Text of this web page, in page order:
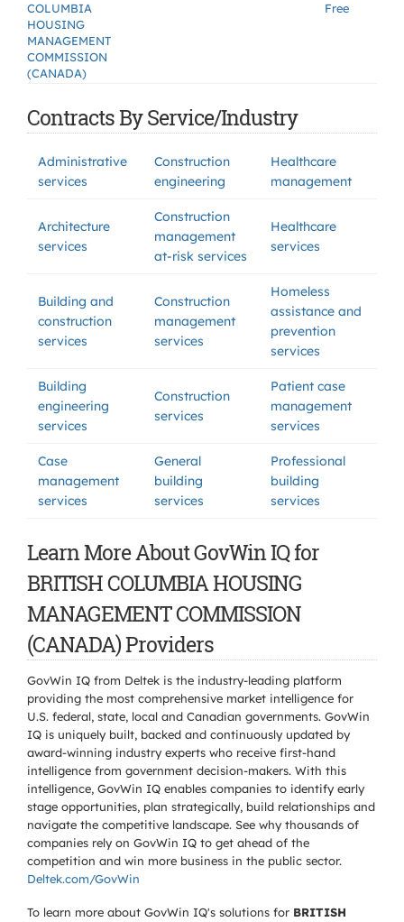
COLUMBIA
HOUSING
MANAGEMENT
COMMISSION
(CANADA)
Free
Contracts By Service/Industry
Administrative
services
Construction
engineering
Healthcare
management
Architecture
services
Construction
management
at-risk services
Healthcare
services
Building and
construction
services
Construction
management
services
Homeless
assistance and
prevention
services
Building
engineering
services
Construction
services
Patient case
management
services
Case
management
services
General
building
services
Professional
building
services
Learn More About GovWin IQ for
BRITISH COLUMBIA HOUSING
MANAGEMENT COMMISSION
(CANADA) Providers
GovWin IQ from Deltek is the industry-leading platform
providing the most comprehensive market intelligence for
U.S. federal, state, local and Canadian governments. GovWin
IQ is uniquely built, backed and continuously updated by
award-winning industry experts who receive first-hand
intelligence from government decision-makers. With this
intelligence, GovWin IQ enables companies to identify early
stage opportunities, plan strategically, build relationships and
navigate the competitive landscape. See why thousands of
companies rely on GovWin IQ to get ahead of the
competition and win more business in the public sector.
Deltek.com/GovWin
To learn more about GovWin IQ's solutions for BRITISH